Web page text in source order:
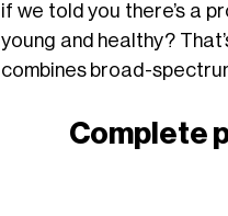
if we told you there’s a
young and healthy?
combines broad-
Complete